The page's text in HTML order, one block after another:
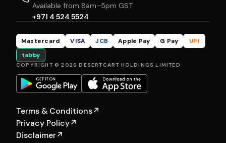
Available from 8am–5pm GST
+971 4 524 5524
Mastercard VISA JCB Apple Pay G Pay
UPI
tabby
COPYRIGHT © 2026 DESERTCART HOLDINGS LIMITED
Terms & Conditions↗
Privacy Policy↗
Disclaimer↗